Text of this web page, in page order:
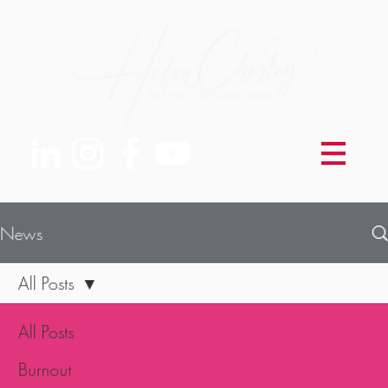
News
All Posts
Burnout
All Posts